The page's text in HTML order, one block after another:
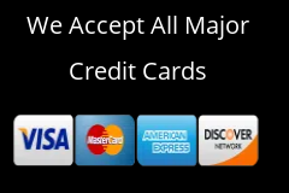
We Accept All Major
Credit Cards